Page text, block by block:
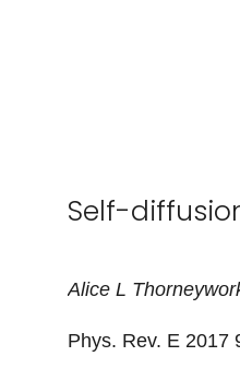
Self-
Alice L
Phys. Rev. E 2017